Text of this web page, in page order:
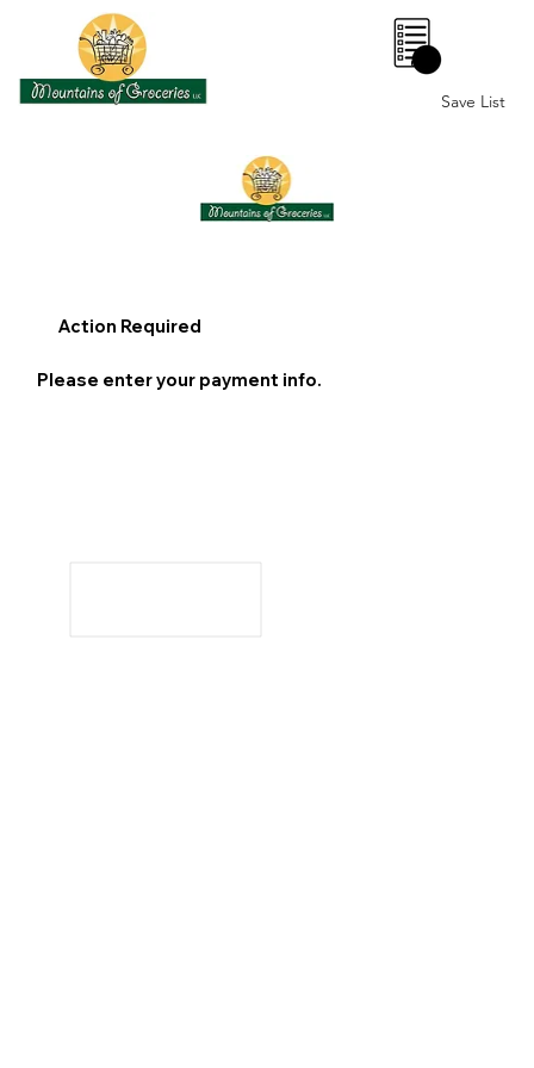
0
Save List
Action Required
Please enter your payment info.